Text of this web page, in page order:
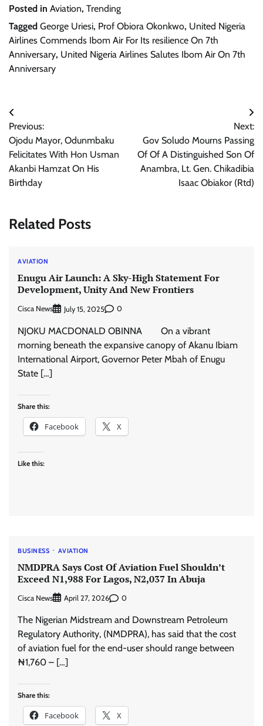
Posted in Aviation, Trending
Tagged George Uriesi, Prof Obiora Okonkwo, United Nigeria
Airlines Commends Ibom Air For Its resilience On 7th
Anniversary, United Nigeria Airlines Salutes Ibom Air On 7th
Anniversary
Post
navigation
Previous:
Ojodu Mayor, Odunmbaku
Felicitates With Hon Usman
Akanbi Hamzat On His
Birthday
Next:
Gov Soludo Mourns Passing
Of Of A Distinguished Son Of
Anambra, Lt. Gen. Chikadibia
Isaac Obiakor (Rtd)
Related Posts
AVIATION
Enugu Air Launch: A Sky-High Statement For
Development, Unity And New Frontiers
Cisca News July 15, 2025 0
NJOKU MACDONALD OBINNA On a vibrant
morning beneath the expansive canopy of Akanu Ibiam
International Airport, Governor Peter Mbah of Enugu
State […]
Share this:
Facebook X
Like this:
BUSINESS AVIATION
NMDPRA Says ‎Cost Of Aviation Fuel Shouldn’t
Exceed N1,988 For Lagos, N2,037 In Abuja
Cisca News April 27, 2026 0
The Nigerian Midstream and Downstream Petroleum
Regulatory Authority, (NMDPRA), has said that the cost
of aviation fuel for the end-user should range between
₦1,760 – […]
Share this:
Facebook X